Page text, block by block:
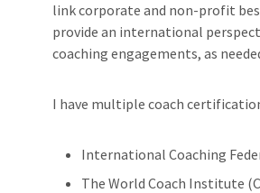
link corporate and non-profit
provide an international
coaching engagements, as
I have multiple coach
International Coaching
The World Coach Institute